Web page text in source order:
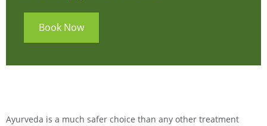
Book Now
Ayurveda is a much safer choice than any other treatment